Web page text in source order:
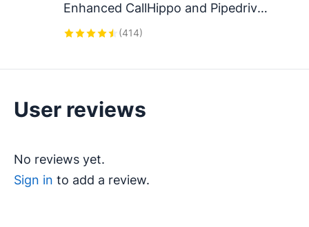
Enhanced CallHippo and Pipedrive
Integration, Featuring AI-powered
Automation.
(414)
User reviews
No reviews yet.
Sign in to add a review.